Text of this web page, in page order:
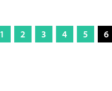
1 2 3 4 5 6